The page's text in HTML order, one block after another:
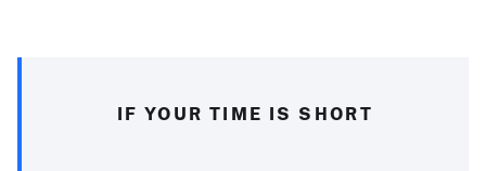
IF YOUR TIME IS SHORT